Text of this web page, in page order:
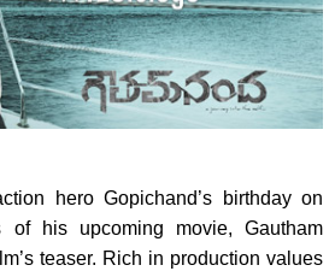
hero Gopichand’s birthday on
of his upcoming movie, Gautham
teaser. Rich in production values